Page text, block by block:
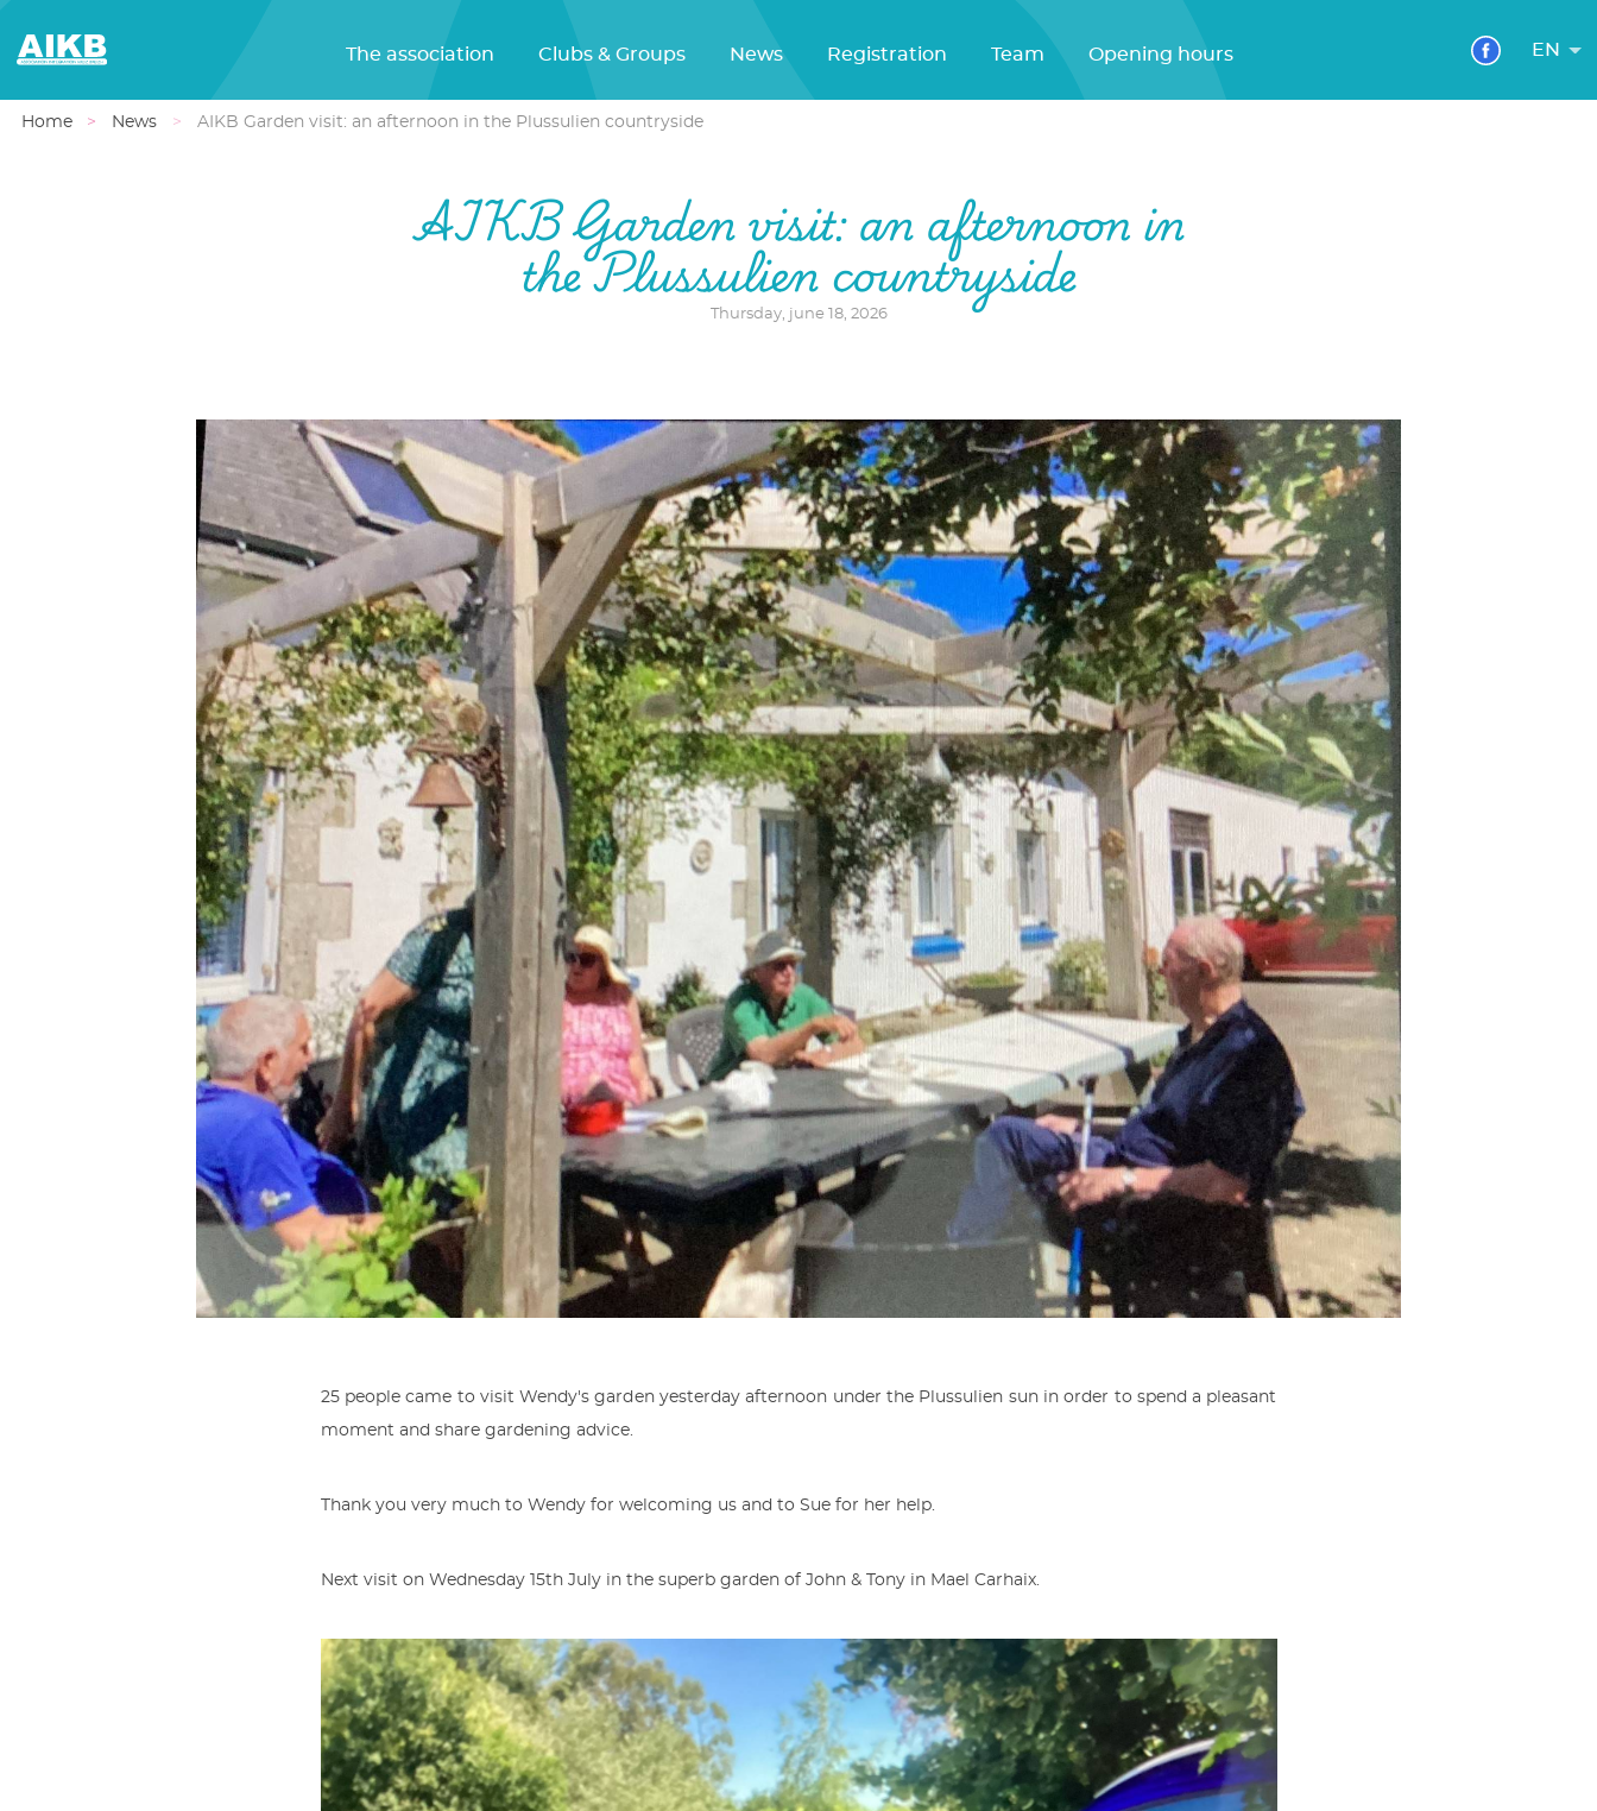
The association Clubs & Groups News Registration Team Opening hours EN
Home News AIKB Garden visit: an afternoon in the Plussulien countryside
AIKB Garden visit: an afternoon in
the Plussulien countryside
Thursday, june 18, 2026
25 people came to visit Wendy's garden yesterday afternoon under the Plussulien sun in order to spend a pleasant
moment and share gardening advice.
Thank you very much to Wendy for welcoming us and to Sue for her help.
Next visit on Wednesday 15th July in the superb garden of John & Tony in Mael Carhaix.